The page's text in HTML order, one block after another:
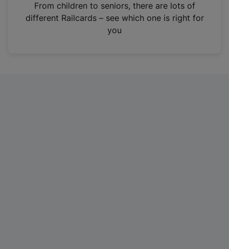
n
From children to seniors, there are lots of
different Railcards – see which one is right for
you